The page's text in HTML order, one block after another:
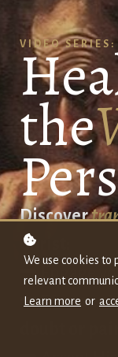
VIDEO SERIES:
the
Discover
Christ:
Engage
Discover
We use cookies
relevant
Learn more or